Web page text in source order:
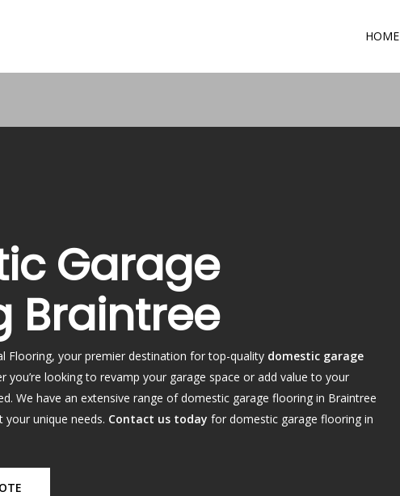
HOME
Garage
Braintree
Flooring, your premier destination for top-quality domestic garage
you’re looking to revamp your garage space or add value to your
We have an extensive range of domestic garage flooring in Braintree
unique needs. Contact us todayfor domestic garage flooring in